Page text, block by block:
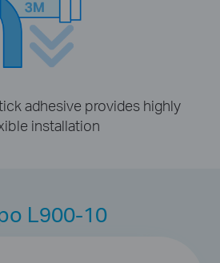
adhesive provides highly
installation
L900-10